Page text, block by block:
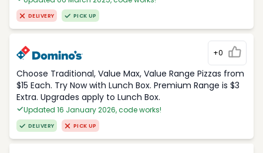
DELIVERY PICK UP
+0
Choose Traditional, Value Max, Value Range Pizzas from
$15 Each. Try Now with Lunch Box. Premium Range is $3
Extra. Upgrades apply to Lunch Box.
Updated 16 January 2026, code works!
DELIVERY PICK UP